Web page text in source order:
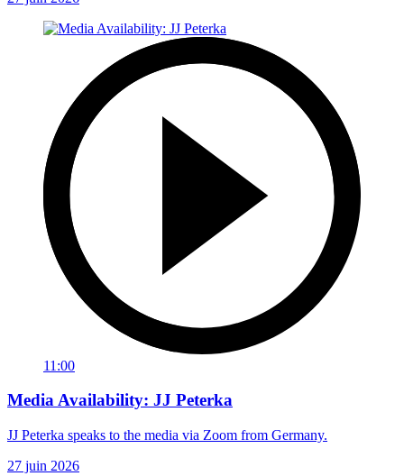
11:00
Media Availability: JJ Peterka
JJ Peterka speaks to the media via Zoom from Germany.
27 juin 2026